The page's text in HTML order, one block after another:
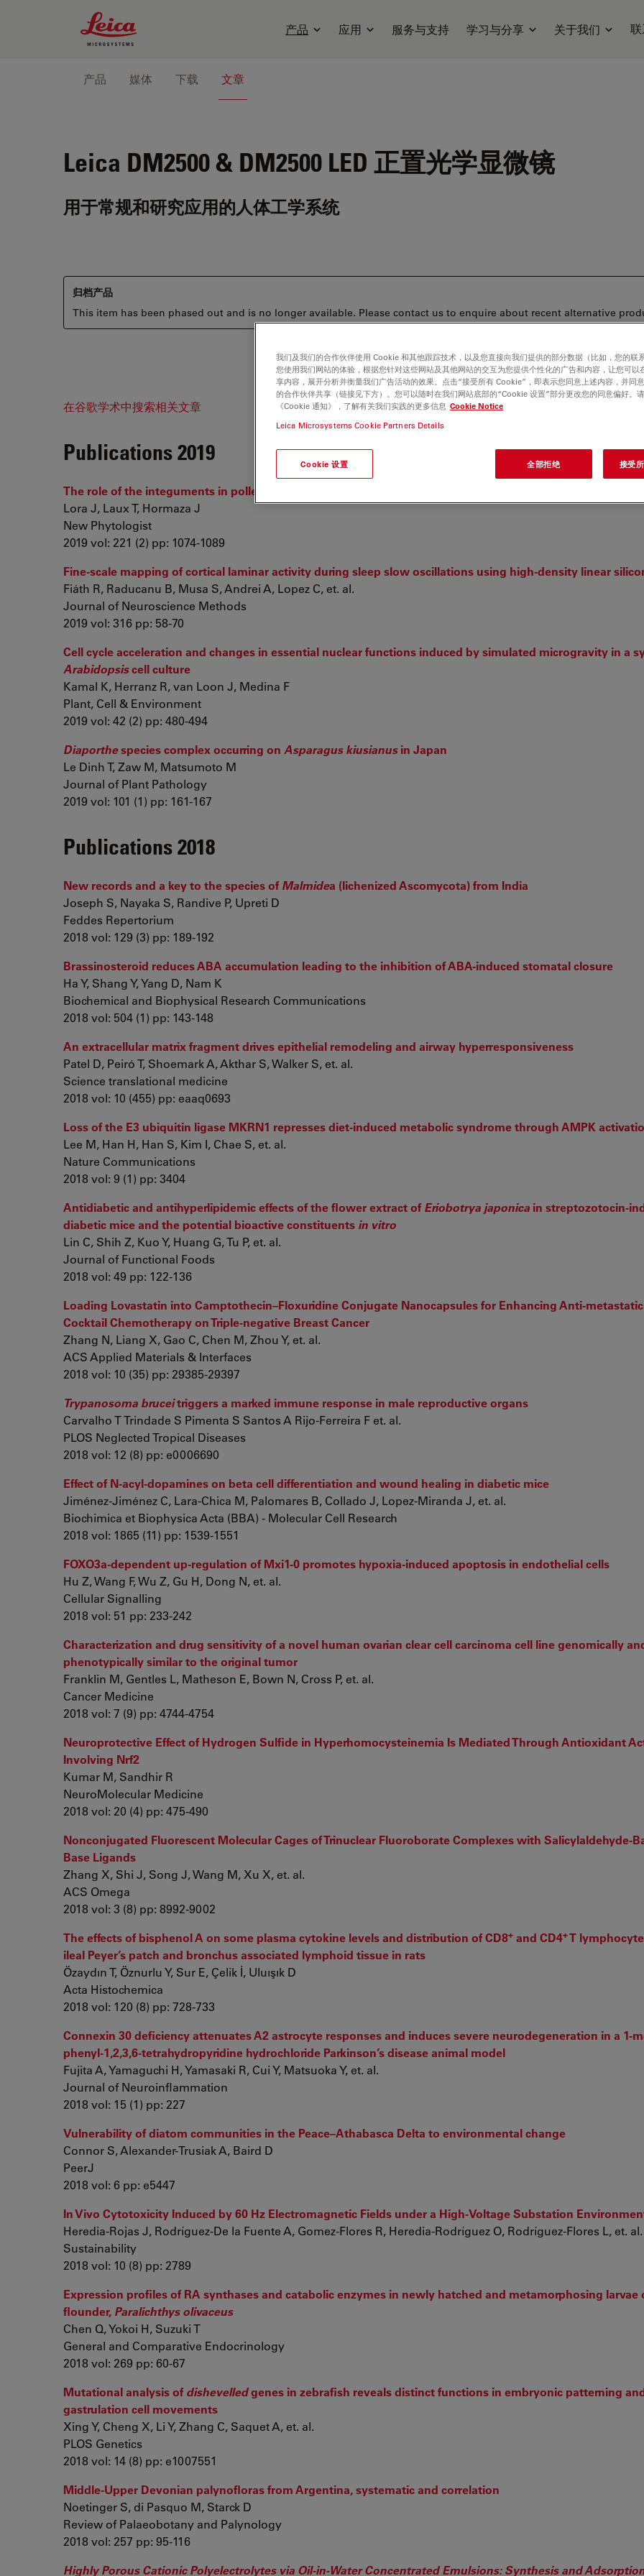
Leica Microsystems Logo
产品 应用 服务与支持 学习与分享 关于我们
产品 媒体 下载 文章
Leica DM2500 & DM2500 LED 正置光学显微镜
用于常规和研究应用的人体工学系统
归档产品
This item has been phased out and is no longer available. Please contact us to enquire about recent alternative
在谷歌学术中搜索相关文章
Publications 2019
The role of the integuments in pollen tube guidance in flowering plants
Lora J, Laux T, Hormaza J
New Phytologist
2019 vol: 221 (2) pp: 1074-1089
Fine-scale mapping of cortical laminar activity during sleep slow oscillations using high-density linear
Fiáth R, Raducanu B, Musa S, Andrei A, Lopez C, et. al.
Journal of Neuroscience Methods
2019 vol: 316 pp: 58-70
Cell cycle acceleration and changes in essential nuclear functions induced by simulated microgravity in a
Arabidopsiscell culture
Kamal K, Herranz R, van Loon J, Medina F
Plant, Cell & Environment
2019 vol: 42 (2) pp: 480-494
Diaporthespecies complex occurring on Asparagus kiusianusin Japan
Le Dinh T, Zaw M, Matsumoto M
Journal of Plant Pathology
2019 vol: 101 (1) pp: 161-167
Publications 2018
New records and a key to the species ofMalmidea (lichenized Ascomycota) from India
Joseph S, Nayaka S, Randive P, Upreti D
Feddes Repertorium
2018 vol: 129 (3) pp: 189-192
Brassinosteroid reduces ABA accumulation leading to the inhibition of ABA-induced stomatal closure
Ha Y, Shang Y, Yang D, Nam K
Biochemical and Biophysical Research Communications
2018 vol: 504 (1) pp: 143-148
An extracellular matrix fragment drives epithelial remodeling and airway hyperresponsiveness
Patel D, Peiró T, Shoemark A, Akthar S, Walker S, et. al.
Science translational medicine
2018 vol: 10 (455) pp: eaaq0693
Loss of the E3 ubiquitin ligase MKRN1 represses diet-induced metabolic syndrome through AMPK
Lee M, Han H, Han S, Kim I, Chae S, et. al.
Nature Communications
2018 vol: 9 (1) pp: 3404
Antidiabetic and antihyperlipidemic effects of the flower extract ofEriobotrya japonica in streptozotocin-
diabetic mice and the potential bioactive constituents in vitro
Lin C, Shih Z, Kuo Y, Huang G, Tu P, et. al.
Journal of Functional Foods
2018 vol: 49 pp: 122-136
Loading Lovastatin into Camptothecin–Floxuridine Conjugate Nanocapsules for Enhancing Anti-
Cocktail Chemotherapy on Triple-negative Breast Cancer
Zhang N, Liang X, Gao C, Chen M, Zhou Y, et. al.
ACS Applied Materials & Interfaces
2018 vol: 10 (35) pp: 29385-29397
Trypanosoma bruceitriggers a marked immune response in male reproductive organs
Carvalho T Trindade S Pimenta S Santos A Rijo-Ferreira F et. al.
PLOS Neglected Tropical Diseases
2018 vol: 12 (8) pp: e0006690
Effect of N-acyl-dopamines on beta cell differentiation and wound healing in diabetic mice
Jiménez-Jiménez C, Lara-Chica M, Palomares B, Collado J, Lopez-Miranda J, et. al.
Biochimica et Biophysica Acta (BBA) - Molecular Cell Research
2018 vol: 1865 (11) pp: 1539-1551
FOXO3a-dependent up-regulation of Mxi1-0 promotes hypoxia-induced apoptosis in endothelial cells
Hu Z, Wang F, Wu Z, Gu H, Dong N, et. al.
Cellular Signalling
2018 vol: 51 pp: 233-242
Characterization and drug sensitivity of a novel human ovarian clear cell carcinoma cell line genomically
phenotypically similar to the original tumor
Franklin M, Gentles L, Matheson E, Bown N, Cross P, et. al.
Cancer Medicine
2018 vol: 7 (9) pp: 4744-4754
Neuroprotective Effect of Hydrogen Sulfide in Hyperhomocysteinemia Is Mediated Through Antioxidant
Involving Nrf2
Kumar M, Sandhir R
NeuroMolecular Medicine
2018 vol: 20 (4) pp: 475-490
Nonconjugated Fluorescent Molecular Cages of Trinuclear Fluoroborate Complexes with Salicylaldehyde-
Base Ligands
Zhang X, Shi J, Song J, Wang M, Xu X, et. al.
ACS Omega
2018 vol: 3 (8) pp: 8992-9002
The effects of bisphenol A on some plasma cytokine levels and distribution of CD8+ and CD4+T
ileal Peyer’s patch and bronchus associated lymphoid tissue in rats
Özaydın T, Öznurlu Y, Sur E, Çelik İ, Uluışık D
Acta Histochemica
2018 vol: 120 (8) pp: 728-733
Connexin 30 deficiency attenuates A2 astrocyte responses and induces severe neurodegeneration in a 1-
phenyl-1,2,3,6-tetrahydropyridine hydrochloride Parkinson’s disease animal model
Fujita A, Yamaguchi H, Yamasaki R, Cui Y, Matsuoka Y, et. al.
Journal of Neuroinflammation
2018 vol: 15 (1) pp: 227
Vulnerability of diatom communities in the Peace–Athabasca Delta to environmental change
Connor S, Alexander-Trusiak A, Baird D
PeerJ
2018 vol: 6 pp: e5447
In Vivo Cytotoxicity Induced by 60 Hz Electromagnetic Fields under a High-Voltage Substation
Heredia-Rojas J, Rodríguez-De la Fuente A, Gomez-Flores R, Heredia-Rodríguez O, Rodríguez-Flores L, et. al.
Sustainability
2018 vol: 10 (8) pp: 2789
Expression profiles of RA synthases and catabolic enzymes in newly hatched and metamorphosing larvae
flounder, Paralichthys olivaceus
Chen Q, Yokoi H, Suzuki T
General and Comparative Endocrinology
2018 vol: 269 pp: 60-67
Mutational analysis ofdishevelledgenes in zebrafish reveals distinct functions in embryonic patterning
gastrulation cell movements
Xing Y, Cheng X, Li Y, Zhang C, Saquet A, et. al.
PLOS Genetics
2018 vol: 14 (8) pp: e1007551
Middle-Upper Devonian palynofloras from Argentina, systematic and correlation
Noetinger S, di Pasquo M, Starck D
Review of Palaeobotany and Palynology
2018 vol: 257 pp: 95-116
Highly Porous Cationic Polyelectrolytes via Oil-in-Water Concentrated Emulsions: Synthesis and
我们及我们的合作伙伴使用 Cookie 和其他跟踪技术，以及您直接向我们提供的部分数据（比如，您的联
您使用我们网站的体验，根据您针对这些网站及其他网站的交互为您提供个性化的广告和内容，让您可以
享内容，展开分析并衡量我们广告活动的效果。点击“接受所有 Cookie”，即表示您同意上述内容，并同
的合作伙伴共享（链接见下方）。您可以随时在我们网站底部的“Cookie 设置”部分更改您的同意偏好。
《Cookie 通知》，了解有关我们实践的更多信息 Cookie Notice
Leica Microsystems Cookie Partners Details
Cookie 设置 全部拒绝 接受